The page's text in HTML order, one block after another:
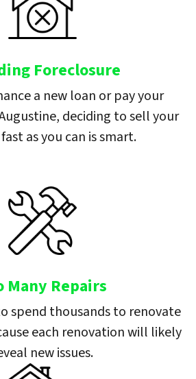
Foreclosure
a new loan or pay your
deciding to sell your
as you can is smart.
Many Repairs
spend thousands to renovate
each renovation will likely
new issues.